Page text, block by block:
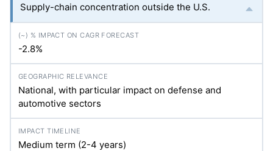
Supply-chain concentration outside the U.S.
-2.8%
National, with particular impact on defense and
automotive sectors
Medium term (2-4 years)